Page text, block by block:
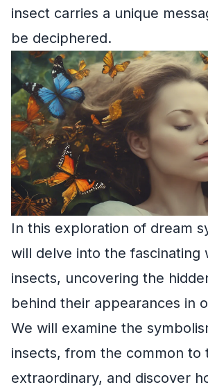
insect carries a unique
be deciphered.
In this exploration of dream
will delve into the fascinating
insects, uncovering the
behind their appearances in
We will examine the
insects, from the common to
extraordinary, and discover